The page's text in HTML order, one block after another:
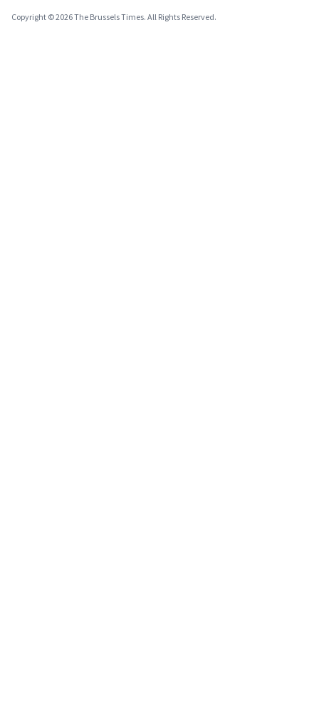
Copyright © 2026 The Brussels Times. All Rights Reserved.